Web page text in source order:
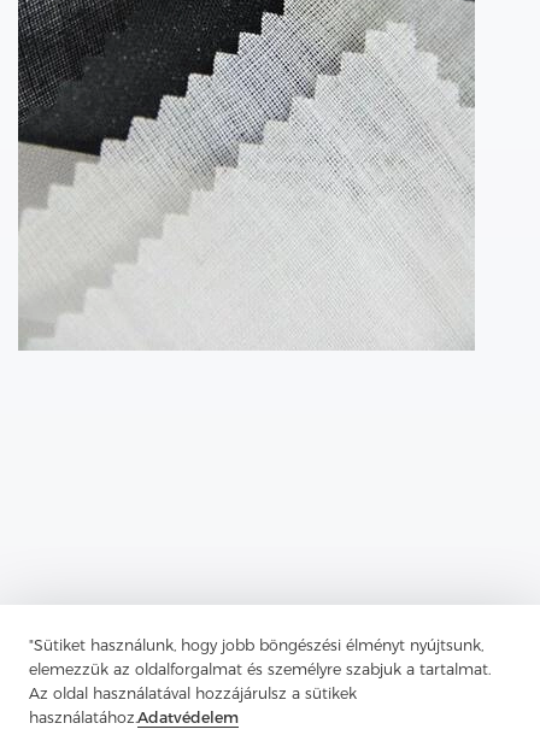
"Sütiket használunk, hogy jobb böngészési élményt nyújtsunk,
elemezzük az oldalforgalmat és személyre szabjuk a tartalmat.
Az oldal használatával hozzájárulsz a sütikek
használatához.Adatvédelem
Previous：Fusible Lining Is Used In The Construction Of Textiles To
Add Structure And Support